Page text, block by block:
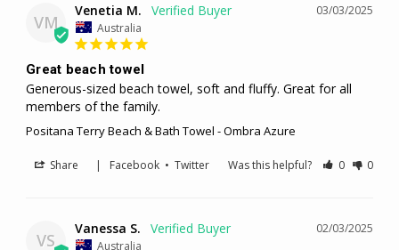
VM
03/03/2025
Venetia M.
Australia
Great beach towel
Generous-sized beach towel, soft and fluffy. Great for all
members of the family.
Positana Terry Beach & Bath Towel - Ombra Azure
Share | Facebook •Twitter Was this helpful? 0 0
VS
02/03/2025
Vanessa S.
Australia